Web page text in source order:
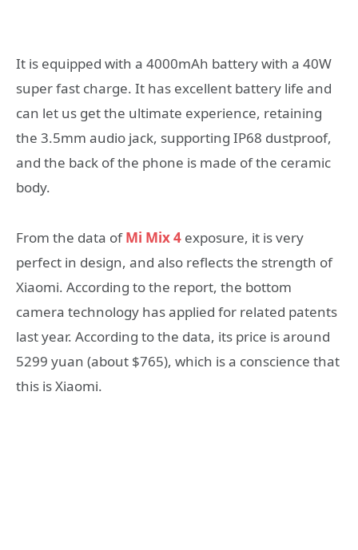
It is equipped with a 4000mAh battery with a 40W
super fast charge. It has excellent battery life and
can let us get the ultimate experience, retaining
the 3.5mm audio jack, supporting IP68 dustproof,
and the back of the phone is made of the ceramic
body.
From the data ofMi Mix 4 exposure, it is very
perfect in design, and also reflects the strength of
Xiaomi. According to the report, the bottom
camera technology has applied for related patents
last year. According to the data, its price is around
5299 yuan (about $765), which is a conscience that
this is Xiaomi.